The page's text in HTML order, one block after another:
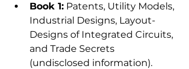
Book 1: Patents, Utility Models,
Industrial Designs, Layout-
Designs of Integrated Circuits,
and Trade Secrets
(undisclosed information).